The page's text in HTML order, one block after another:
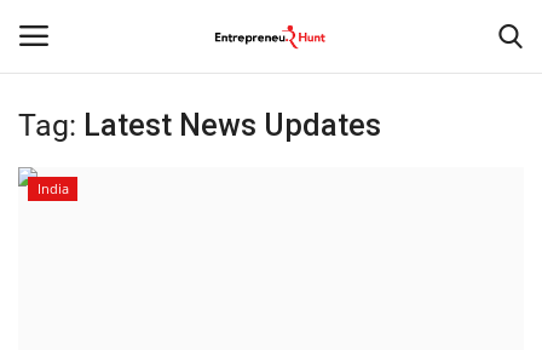
Login Register
Tag: Latest News Updates
India